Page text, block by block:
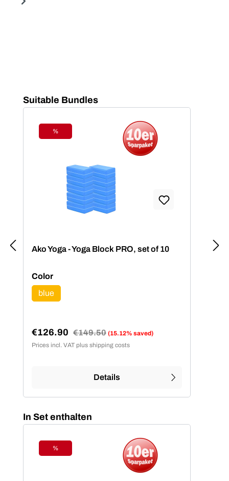
Skip product gallery
Suitable Bundles
Discount
%
Ako Yoga - Yoga Block PRO, set of 10
Select
Color
blue
(This option is currently unavailable.)
Sale price:
€126.90 Regular price:
€149.50 (15.12% saved)
Prices incl. VAT plus shipping costs
Details
Skip product gallery
In Set enthalten
Discount
%